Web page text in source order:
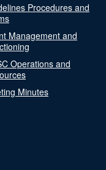
Procedures and
Management and
Operations and
Minutes